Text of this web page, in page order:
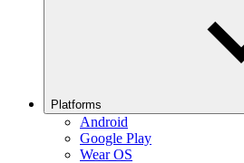
Platforms
Android
Google Play
Wear OS